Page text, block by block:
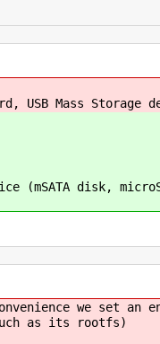
USB Mass
disk,
we set
as its rootfs)